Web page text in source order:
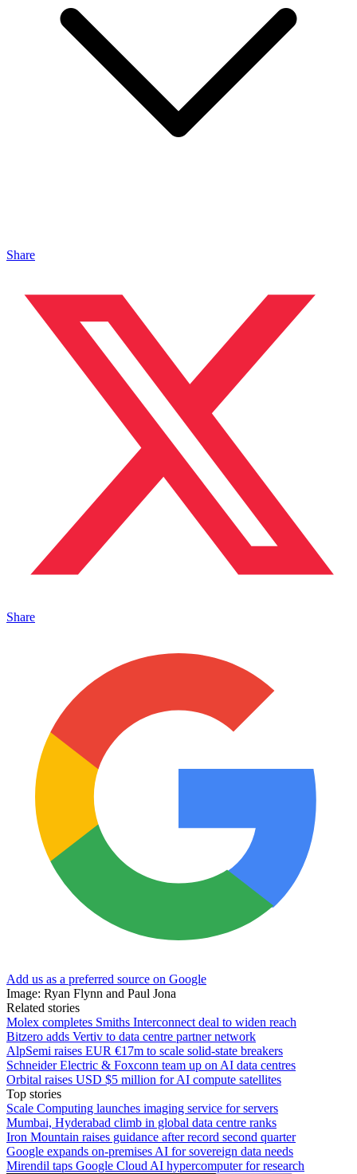
Share
Share
Add us as a preferred source on Google
Image: Ryan Flynn and Paul Jona
Related stories
Molex completes Smiths Interconnect deal to widen reach
Bitzero adds Vertiv to data centre partner network
AlpSemi raises EUR €17m to scale solid-state breakers
Schneider Electric & Foxconn team up on AI data centres
Orbital raises USD $5 million for AI compute satellites
Top stories
Scale Computing launches imaging service for servers
Mumbai, Hyderabad climb in global data centre ranks
Iron Mountain raises guidance after record second quarter
Google expands on-premises AI for sovereign data needs
Mirendil taps Google Cloud AI hypercomputer for research